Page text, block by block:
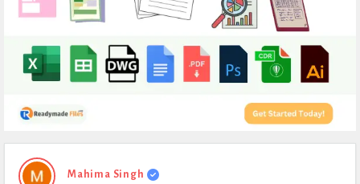
Expert
Civil
Mahima Singh